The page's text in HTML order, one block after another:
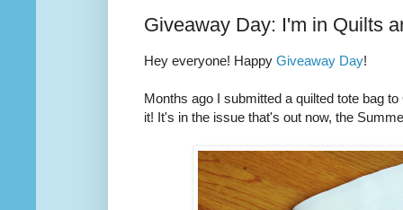
Giveaway Day: I'm in Quilts
Hey everyone! Happy Giveaway Day!
Months ago I submitted a quilted tote bag
it! It's in the issue that's out now, the